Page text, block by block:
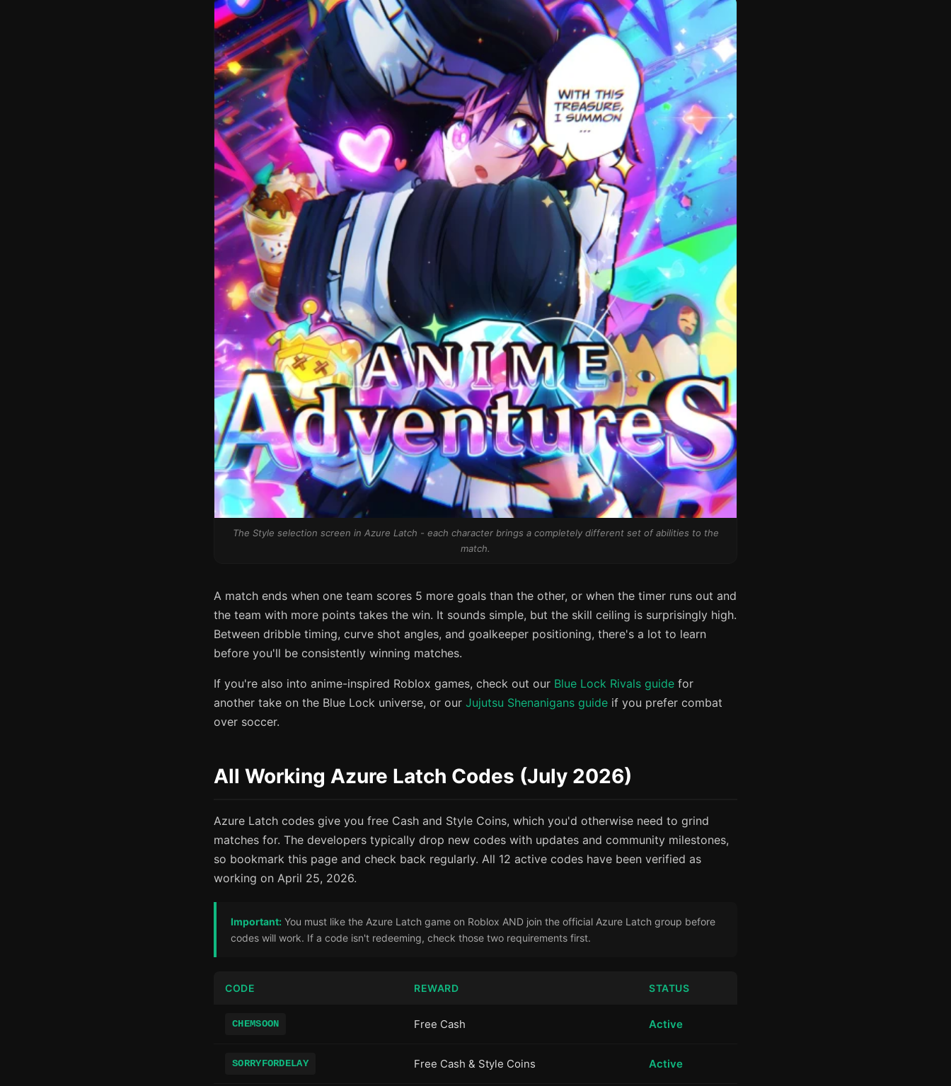
The Style selection screen in Azure Latch - each character brings a completely different set of abilities to the
match.
A match ends when one team scores 5 more goals than the other, or when the timer runs out and
the team with more points takes the win. It sounds simple, but the skill ceiling is surprisingly high.
Between dribble timing, curve shot angles, and goalkeeper positioning, there's a lot to learn
before you'll be consistently winning matches.
If you're also into anime-inspired Roblox games, check out our Blue Lock Rivals guide for
another take on the Blue Lock universe, or our Jujutsu Shenanigans guide if you prefer combat
over soccer.
All Working Azure Latch Codes (July 2026)
Azure Latch codes give you free Cash and Style Coins, which you'd otherwise need to grind
matches for. The developers typically drop new codes with updates and community milestones,
so bookmark this page and check back regularly. All 12 active codes have been verified as
working on April 25, 2026.
Important: You must like the Azure Latch game on Roblox AND join the official Azure Latch group before
codes will work. If a code isn't redeeming, check those two requirements first.
CODE REWARD STATUS
CHEMSOON Free Cash Active
SORRYFORDELAY Free Cash & Style Coins Active